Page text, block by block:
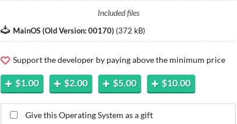
Included files
MainOS (Old Version: 00170) (372 kB)
Support the developer by paying above the minimum price
$1.00 $2.00 $5.00 $10.00
Give this Operating System as a gift